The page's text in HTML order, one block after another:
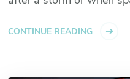
CONTINUE READING